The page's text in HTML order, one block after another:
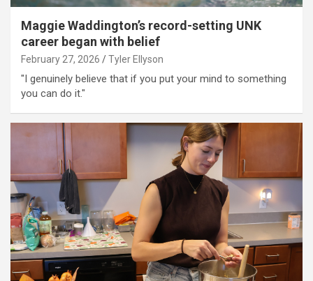
Maggie Waddington’s record-setting UNK
career began with belief
February 27, 2026 Tyler Ellyson
"I genuinely believe that if you put your mind to something
you can do it."